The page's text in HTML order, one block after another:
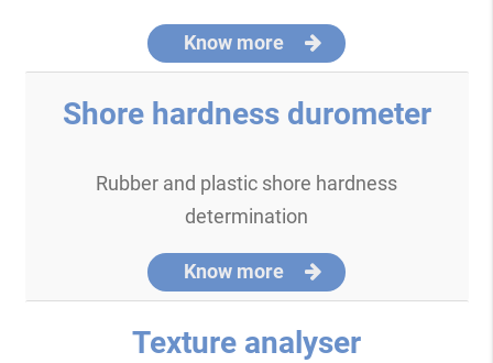
Know more
Shore hardness durometer
Rubber and plastic shore hardness
determination
Know more
Texture analyser